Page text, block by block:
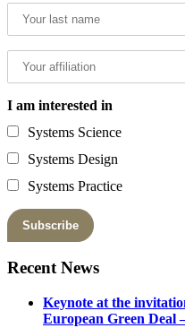
I am interested in
Systems Science
Systems Design
Systems Practice
Recent News
Keynote at the
European Green Deal